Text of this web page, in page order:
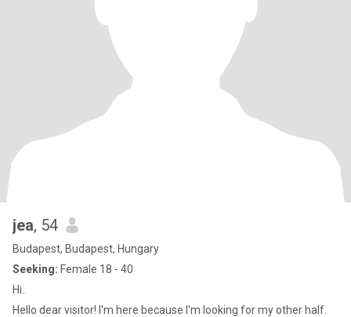
jea, 54
Budapest, Budapest, Hungary
Seeking: Female 18 - 40
Hi..
Hello dear visitor! I'm here because I'm looking for my other half.